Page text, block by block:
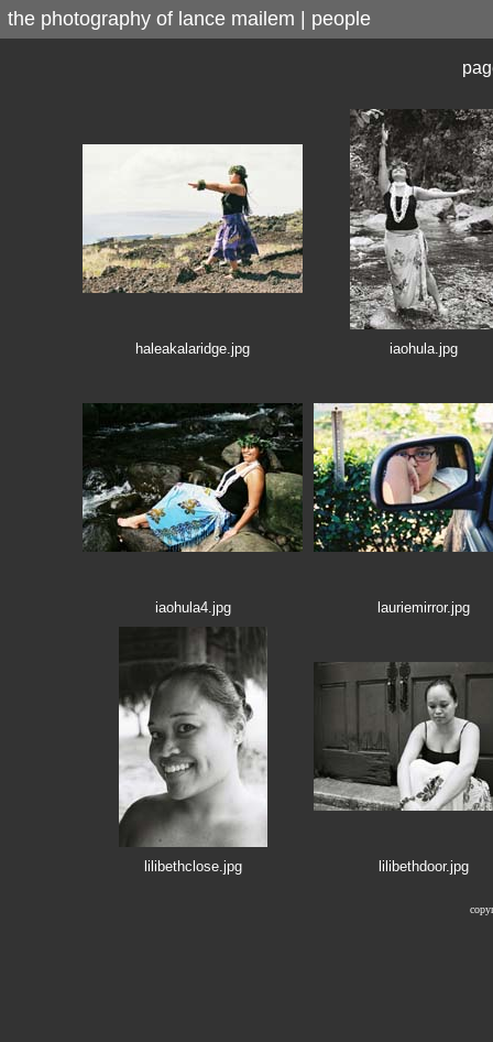
the photography of lance mailem | people
haleakalaridge.jpg iaohula.jpg
iaohula4.jpg lauriemirror.jpg
lilibethclose.jpg lilibethdoor.jpg